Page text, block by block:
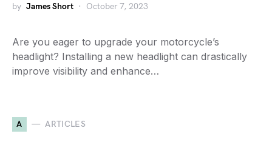
by James Short October 7, 2023
Are you eager to upgrade your motorcycle’s
headlight? Installing a new headlight can drastically
improve visibility and enhance…
A ARTICLES